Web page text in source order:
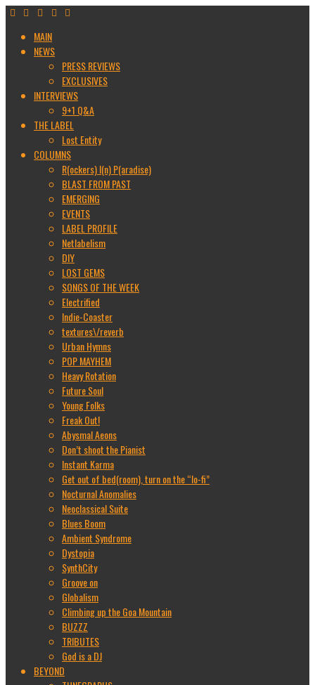
MAIN
NEWS
PRESS REVIEWS
EXCLUSIVES
INTERVIEWS
9+1 Q&A
THE LABEL
Lost Entity
COLUMNS
R(ockers) I(n) P(aradise)
BLAST FROM PAST
EMERGING
EVENTS
LABEL PROFILE
Netlabelism
DIY
LOST GEMS
SONGS OF THE WEEK
Electrified
Indie-Coaster
textures\/reverb
Urban Hymns
POP MAYHEM
Heavy Rotation
Future Soul
Young Folks
Freak Out!
Abysmal Aeons
Don’t shoot the Pianist
Instant Karma
Get out of bed(room), turn on the “lo-fi”
Nocturnal Anomalies
Neoclassical Suite
Blues Boom
Ambient Syndrome
Dystopia
SynthCity
Groove on
Globalism
Climbing up the Goa Mountain
BUZZZ
TRIBUTES
God is a DJ
BEYOND